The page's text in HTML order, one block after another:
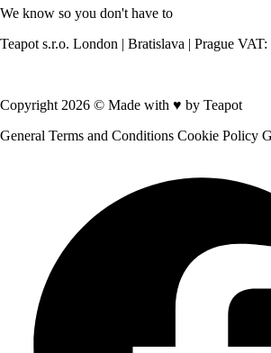
We know so you don't have to
Teapot s.r.o. London | Bratislava | Prague
Copyright 2026 © Made with ♥ by Teapot
General Terms and Conditions Cookie Policy